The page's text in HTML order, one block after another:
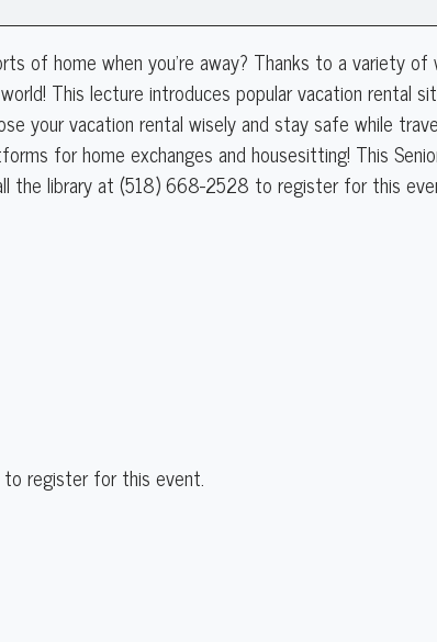
of home when you're away? Thanks to a variety
This lecture introduces popular vacation rental
your vacation rental wisely and stay safe while
for home exchanges and housesitting! This
the library at (518) 668-2528 to register for this
register for this event.